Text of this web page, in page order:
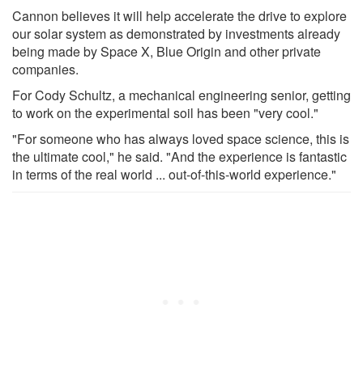
Cannon believes it will help accelerate the drive to explore
our solar system as demonstrated by investments already
being made by Space X, Blue Origin and other private
companies.
For Cody Schultz, a mechanical engineering senior, getting
to work on the experimental soil has been "very cool."
"For someone who has always loved space science, this is
the ultimate cool," he said. "And the experience is fantastic
in terms of the real world ... out-of-this-world experience."